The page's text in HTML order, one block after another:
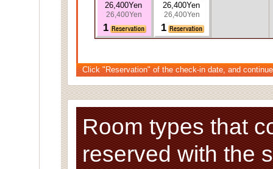
26,400Yen
26,400Yen
1
26,400Yen
26,400Yen
1
Click "Reservation" of the check-in date, and
Room types that
reserved with the